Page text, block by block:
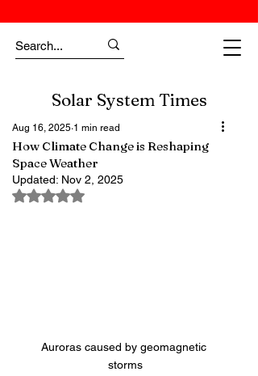
Solar System Times
How Climate Change is Reshaping
Space Weather
Aug 16, 2025 1 min read
Updated: Nov 2, 2025
Rated NaN out of 5 stars.
Auroras caused by geomagnetic
storms